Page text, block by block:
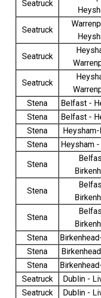
Seatruck
Seatruck
Seatruck
Seatruck
Stena Belfast -
Stena
Belfast -
Stena
Stena
Heysham
Stena
Stena
Stena
Stena
Stena
Stena
Seatruck
Dublin -
Seatruck
Dublin -